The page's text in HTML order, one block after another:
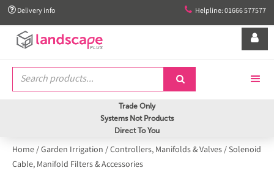
 Delivery info  Helpline: 01666 577577


Trade Only
Systems Not Products
Direct To You
Home/Garden Irrigation /Controllers, Manifolds & Valves/Solenoid
Cable, Manifold Filters & Accessories